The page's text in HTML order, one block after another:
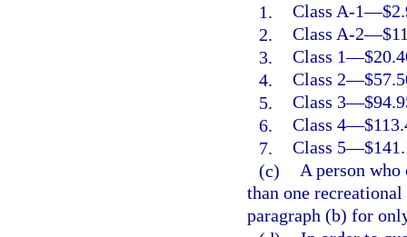
1. Class A-1—
2. Class A-2—
3. Class 1—
4. Class 2—
5. Class 3—
6. Class 4—
7. Class 5—
(c) A person who
than one
paragraph (b) for